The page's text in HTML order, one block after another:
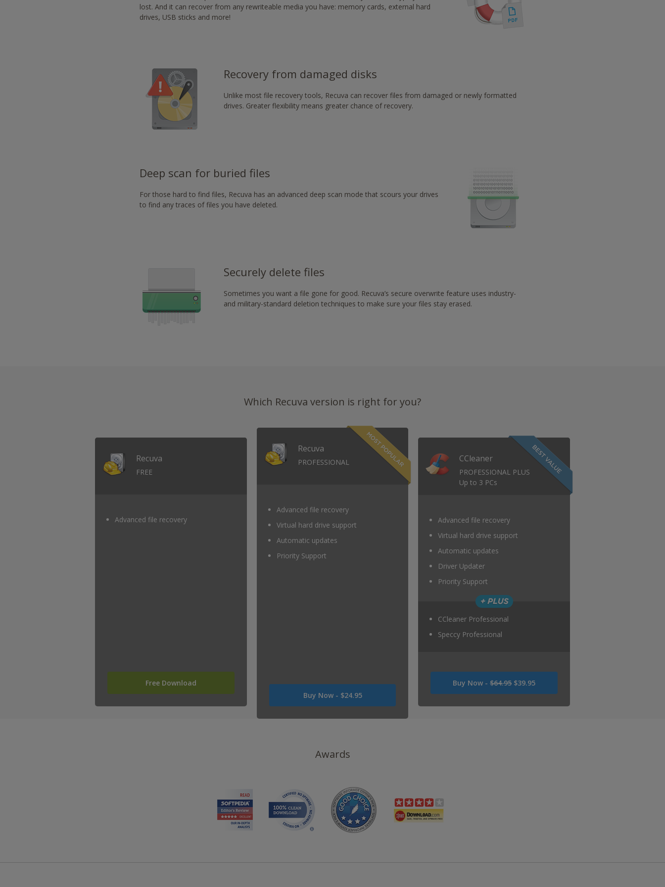
-
https://www.nvaccess.org/download/
lost. And it can recover from any rewriteable media you have: memory cards, external hard
drives, USB sticks and more!
Recovery from damaged disks
Unlike most file recovery tools, Recuva can recover files from damaged or newly formatted
drives. Greater flexibility means greater chance of recovery.
Deep scan for buried files
For those hard to find files, Recuva has an advanced deep scan mode that scours your drives
to find any traces of files you have deleted.
Securely delete files
Sometimes you want a file gone for good. Recuva’s secure overwrite feature uses industry-
and military-standard deletion techniques to make sure your files stay erased.
Which Recuva version is right for you?
Recuva
FREE
Advanced file recovery
Free Download
Recuva
PROFESSIONAL
Advanced file recovery
Virtual hard drive support
Automatic updates
Priority Support
Buy Now - $24.95Was
USD
CCleaner
PROFESSIONAL PLUS
Up to 3 PCs
Advanced file recovery
Virtual hard drive support
Automatic updates
Driver Updater
Priority Support
CCleaner Professional
Speccy Professional
Buy Now -$64.95 $39.95Was
USD
Awards